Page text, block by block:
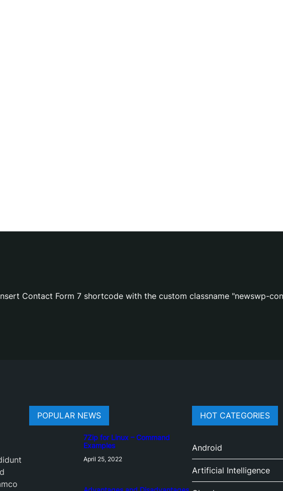
Contact Form 7 shortcode with the custom classname "newswp-
POPULAR NEWS
7Zip for Linux – Command
Examples
April 25, 2022
HOT CATEGORIES
Android
Artificial Intelligence